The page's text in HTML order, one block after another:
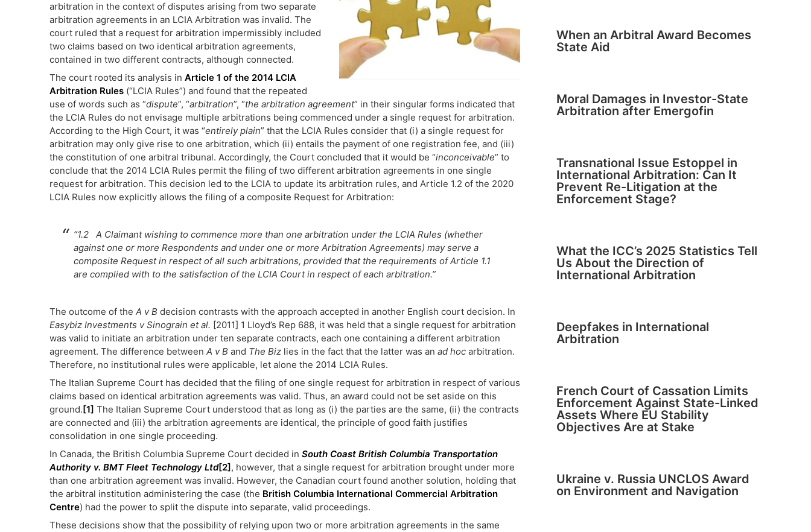
arbitration in the context of disputes arising from two separate
arbitration agreements in an LCIA Arbitration was invalid. The
court ruled that a request for arbitration impermissibly included
two claims based on two identical arbitration agreements,
contained in two different contracts, although connected.
The court rooted its analysis in Article 1 of the 2014 LCIA
Arbitration Rules (“LCIA Rules”) and found that the repeated
use of words such as “dispute”, “arbitration”, “the arbitration agreement” in their singular forms indicated that
the LCIA Rules do not envisage multiple arbitrations being commenced under a single request for arbitration.
According to the High Court, it was “entirely plain” that the LCIA Rules consider that (i) a single request for
arbitration may only give rise to one arbitration, which (ii) entails the payment of one registration fee, and (iii)
the constitution of one arbitral tribunal. Accordingly, the Court concluded that it would be “inconceivable” to
conclude that the 2014 LCIA Rules permit the filing of two different arbitration agreements in one single
request for arbitration. This decision led to the LCIA to update its arbitration rules, and Article 1.2 of the 2020
LCIA Rules now explicitly allows the filing of a composite Request for Arbitration:
“1.2 A Claimant wishing to commence more than one arbitration under the LCIA Rules (whether
against one or more Respondents and under one or more Arbitration Agreements) may serve a
composite Request in respect of all such arbitrations, provided that the requirements of Article 1.1
are complied with to the satisfaction of the LCIA Court in respect of each arbitration.”
The outcome of the A v B decision contrasts with the approach accepted in another English court decision. In
Easybiz Investments v Sinograin et al. [2011] 1 Lloyd’s Rep 688, it was held that a single request for arbitration
was valid to initiate an arbitration under ten separate contracts, each one containing a different arbitration
agreement. The difference between A v B and The Biz lies in the fact that the latter was an ad hoc arbitration.
Therefore, no institutional rules were applicable, let alone the 2014 LCIA Rules.
The Italian Supreme Court has decided that the filing of one single request for arbitration in respect of various
claims based on identical arbitration agreements was valid. Thus, an award could not be set aside on this
ground.[1] The Italian Supreme Court understood that as long as (i) the parties are the same, (ii) the contracts
are connected and (iii) the arbitration agreements are identical, the principle of good faith justifies
consolidation in one single proceeding.
In Canada, the British Columbia Supreme Court decided in South Coast British Columbia Transportation
Authority v. BMT Fleet Technology Ltd[2], however, that a single request for arbitration brought under more
than one arbitration agreement was invalid. However, the Canadian court found another solution, holding that
the arbitral institution administering the case (the British Columbia International Commercial Arbitration
Centre) had the power to split the dispute into separate, valid proceedings.
These decisions show that the possibility of relying upon two or more arbitration agreements in the same
When an Arbitral Award Becomes
State Aid
Moral Damages in Investor-State
Arbitration after Emergofin
Transnational Issue Estoppel in
International Arbitration: Can It
Prevent Re-Litigation at the
Enforcement Stage?
What the ICC’s 2025 Statistics Tell
Us About the Direction of
International Arbitration
Deepfakes in International
Arbitration
French Court of Cassation Limits
Enforcement Against State-Linked
Assets Where EU Stability
Objectives Are at Stake
Ukraine v. Russia UNCLOS Award
on Environment and Navigation